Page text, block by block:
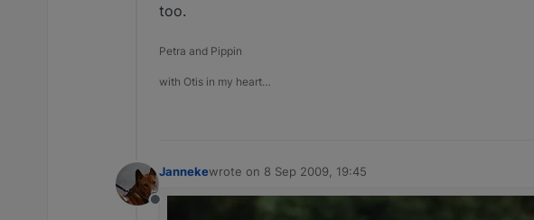
too.
Petra and Pippin
with Otis in my heart…
Offline
Jannekewrote on 8 Sep 2009, 19:45
last edited by